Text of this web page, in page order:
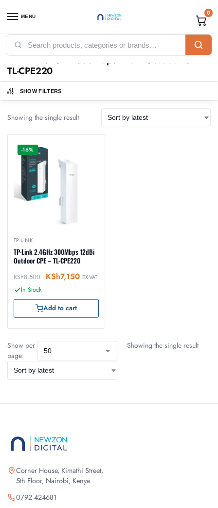
MENU 0
Home / Products tagged “TP-Link 2.4GHz 300Mbps 12dBi Outdoor CPE - TL-CPE220”
TP-Link 2.4GHz 300Mbps 12dBi Outdoor CPE -
TL-CPE220
SHOW FILTERS
Showing the single result
-16%
TP-LINK
TP-Link 2.4GHz 300Mbps 12dBi
Outdoor CPE – TL-CPE220
KSh8,500 KSh7,150 EX-VAT
In Stock
Add to cart
Show per
page:
Showing the single result
Corner House, Kimathi Street,
5th Floor, Nairobi, Kenya
0792 424681